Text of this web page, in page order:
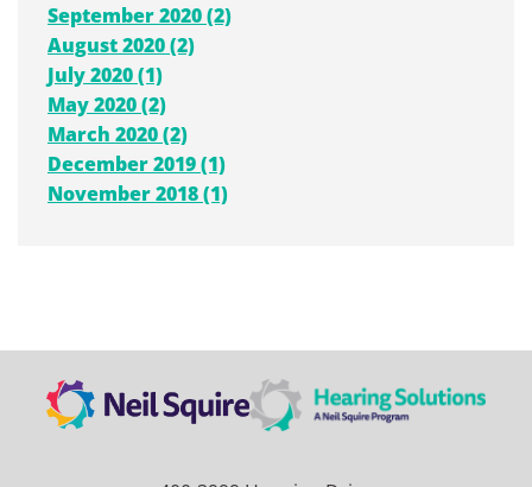
September 2020 (2)
August 2020 (2)
July 2020 (1)
May 2020 (2)
March 2020 (2)
December 2019 (1)
November 2018 (1)